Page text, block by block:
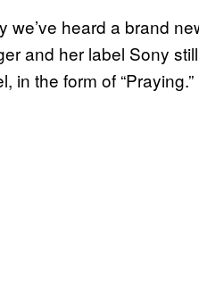
we’ve heard a brand
and her label Sony
in the form of “Praying.”